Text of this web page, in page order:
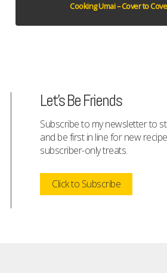
Cooking Umai – Cover to
Let's Be Friends
Subscribe to my newsletter to
and be first in line for new
subscriber-only treats.
Click to Subscribe